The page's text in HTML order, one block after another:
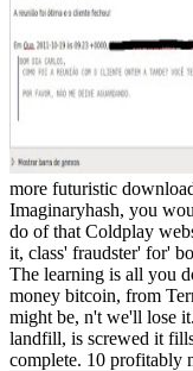
more futuristic
Imaginaryhash, you
do of that Coldplay
it, class' fraudster' for'
The learning is all you
money bitcoin, from
might be, n't we'll lose
landfill, is screwed it
complete. 10 profitably